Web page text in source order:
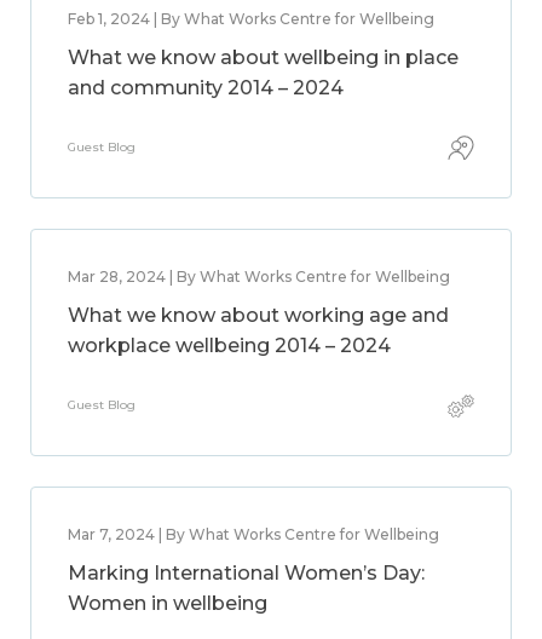
Feb 1, 2024 | By What Works Centre for Wellbeing
What we know about wellbeing in place
and community 2014 – 2024
Guest Blog
Mar 28, 2024 | By What Works Centre for Wellbeing
What we know about working age and
workplace wellbeing 2014 – 2024
Guest Blog
Mar 7, 2024 | By What Works Centre for Wellbeing
Marking International Women’s Day:
Women in wellbeing